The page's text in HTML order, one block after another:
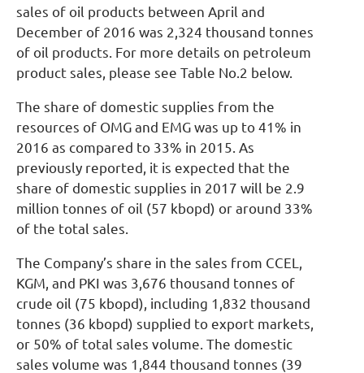
sales of oil products between April and
December of 2016 was 2,324 thousand tonnes
of oil products. For more details on petroleum
product sales, please see Table No.2 below.
The share of domestic supplies from the
resources of OMG and EMG was up to 41% in
2016 as compared to 33% in 2015. As
previously reported, it is expected that the
share of domestic supplies in 2017 will be 2.9
million tonnes of oil (57 kbopd) or around 33%
of the total sales.
The Company’s share in the sales from CCEL,
KGM, and PKI was 3,676 thousand tonnes of
crude oil (75 kbopd), including 1,832 thousand
tonnes (36 kbopd) supplied to export markets,
or 50% of total sales volume. The domestic
sales volume was 1,844 thousand tonnes (39